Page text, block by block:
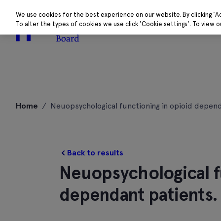
About Research
Home / Neuopsychological functioning in opioid
Back to results
Neuopsychological
dependant patients.
We use cookies for the best experience on our website. By clicking
To alter the types of cookies we use click 'Cookie settings'. To view